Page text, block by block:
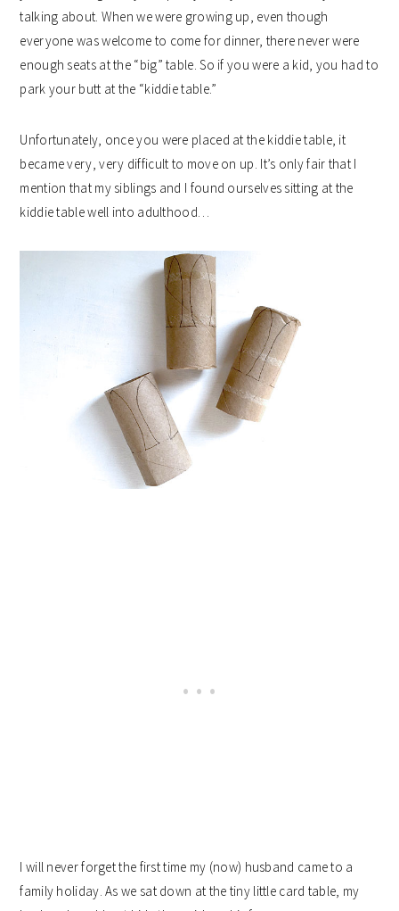
talking about. When we were growing up, even though
everyone was welcome to come for dinner, there never were
enough seats at the “big” table. So if you were a kid, you had to
park your butt at the “kiddie table.”
Unfortunately, once you were placed at the kiddie table, it
became very, very difficult to move on up. It’s only fair that I
mention that my siblings and I found ourselves sitting at the
kiddie table well into adulthood…
I will never forget the first time my (now) husband came to a
family holiday. As we sat down at the tiny little card table, my